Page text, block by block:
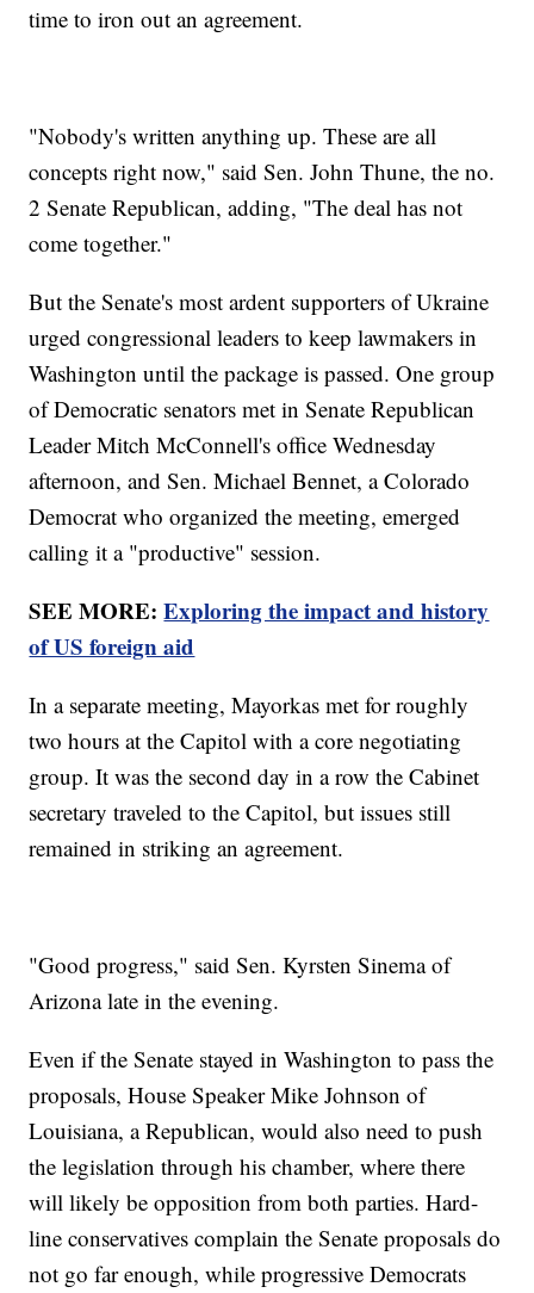
time to iron out an agreement.
"Nobody's written anything up. These are all
concepts right now," said Sen. John Thune, the no.
2 Senate Republican, adding, "The deal has not
come together."
But the Senate's most ardent supporters of Ukraine
urged congressional leaders to keep lawmakers in
Washington until the package is passed. One group
of Democratic senators met in Senate Republican
Leader Mitch McConnell's office Wednesday
afternoon, and Sen. Michael Bennet, a Colorado
Democrat who organized the meeting, emerged
calling it a "productive" session.
SEE MORE:Exploring the impact and history
of US foreign aid
In a separate meeting, Mayorkas met for roughly
two hours at the Capitol with a core negotiating
group. It was the second day in a row the Cabinet
secretary traveled to the Capitol, but issues still
remained in striking an agreement.
"Good progress," said Sen. Kyrsten Sinema of
Arizona late in the evening.
Even if the Senate stayed in Washington to pass the
proposals, House Speaker Mike Johnson of
Louisiana, a Republican, would also need to push
the legislation through his chamber, where there
will likely be opposition from both parties. Hard-
line conservatives complain the Senate proposals do
not go far enough, while progressive Democrats